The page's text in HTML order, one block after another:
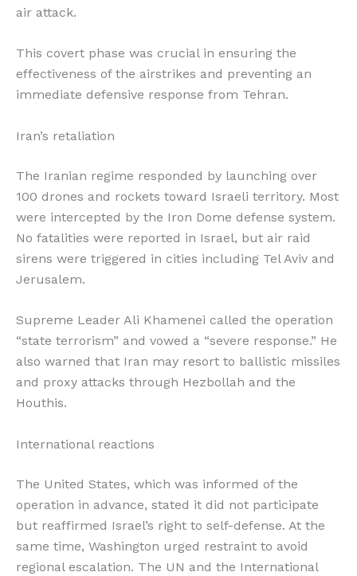
air attack.
This covert phase was crucial in ensuring the
effectiveness of the airstrikes and preventing an
immediate defensive response from Tehran.
Iran’s retaliation
The Iranian regime responded by launching over
100 drones and rockets toward Israeli territory. Most
were intercepted by the Iron Dome defense system.
No fatalities were reported in Israel, but air raid
sirens were triggered in cities including Tel Aviv and
Jerusalem.
Supreme Leader Ali Khamenei called the operation
“state terrorism” and vowed a “severe response.” He
also warned that Iran may resort to ballistic missiles
and proxy attacks through Hezbollah and the
Houthis.
International reactions
The United States, which was informed of the
operation in advance, stated it did not participate
but reaffirmed Israel’s right to self-defense. At the
same time, Washington urged restraint to avoid
regional escalation. The UN and the International